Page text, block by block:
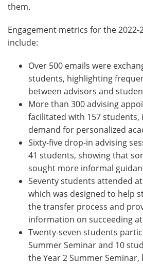
them.
Engagement metrics for the 2022-
include:
Over 500 emails were
students, highlighting
between advisors and
More than 300 advising
facilitated with 157
demand for personalized
Sixty-five drop-in advising
41 students, showing that
sought more informal
Seventy students attended
which was designed to help
the transfer process and
information on succeeding at
Twenty-seven students
Summer Seminar and 10
the Year 2 Summer